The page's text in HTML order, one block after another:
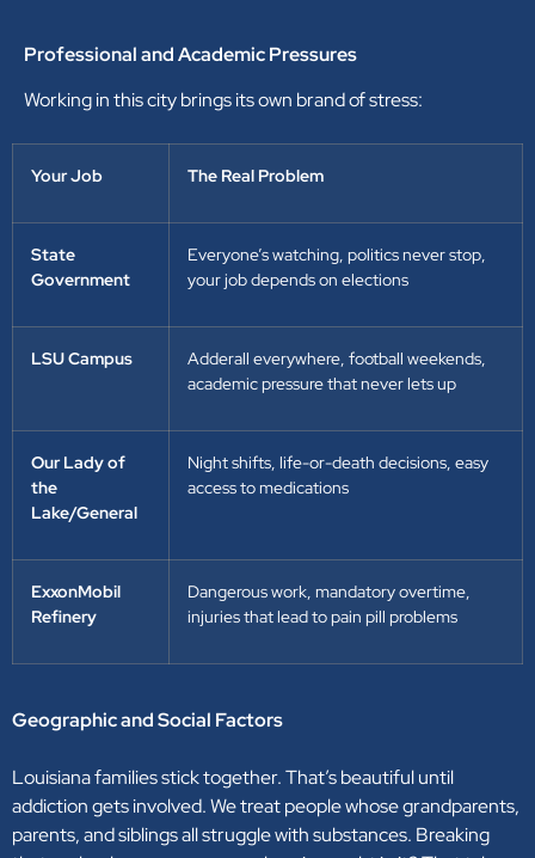
Professional and Academic Pressures
Working in this city brings its own brand of stress:
Your Job The Real Problem
State
Government
Everyone’s watching, politics never stop,
your job depends on elections
LSU Campus
Adderall everywhere, football weekends,
academic pressure that never lets up
Our Lady of
the
Lake/General
Night shifts, life-or-death decisions, easy
access to medications
ExxonMobil
Refinery
Dangerous work, mandatory overtime,
injuries that lead to pain pill problems
Geographic and Social Factors
Louisiana families stick together. That’s beautiful until
addiction gets involved. We treat people whose grandparents,
parents, and siblings all struggle with substances. Breaking